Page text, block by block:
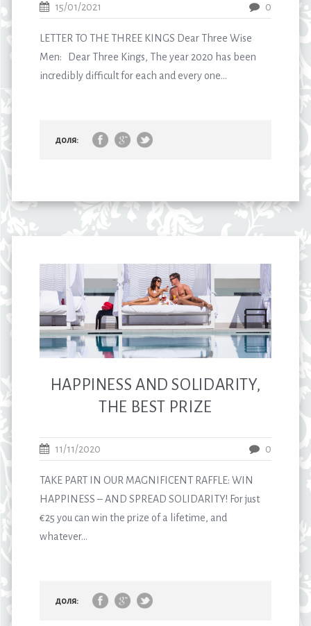
15/01/2021 0
LETTER TO THE THREE KINGS Dear Three Wise
Men: Dear Three Kings, The year 2020 has been
incredibly difficult for each and every one...
доля:
HAPPINESS AND SOLIDARITY,
THE BEST PRIZE
11/11/2020 0
TAKE PART IN OUR MAGNIFICENT RAFFLE: WIN
HAPPINESS – AND SPREAD SOLIDARITY! For just
€25 you can win the prize of a lifetime, and
whatever...
доля: